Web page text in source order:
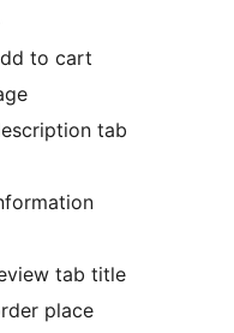
to cart
tab
tab title
place